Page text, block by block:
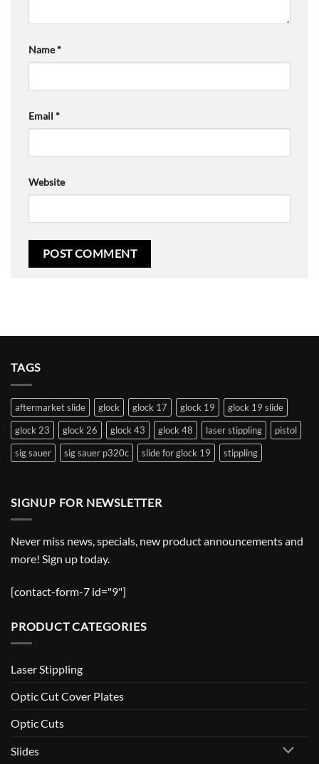
Name*
Email *
Website
TAGS
aftermarket slide glock glock 17 glock 19
glock 19 slide
glock 23
glock 26 glock 43 glock 48 laser stippling
pistol
sig sauer
sig sauer p320c slide for glock 19 stippling
SIGNUP FOR NEWSLETTER
Never miss news, specials, new product announcements and
more! Sign up today.
[contact-form-7 id="9"]
PRODUCT CATEGORIES
Laser Stippling
Optic Cut Cover Plates
Optic Cuts
Slides